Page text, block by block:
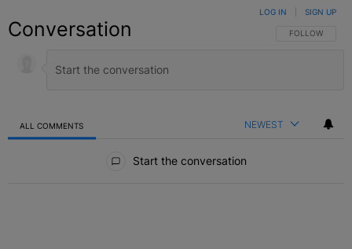
Conversation FOLLOW THIS
FOLLOW
LOG IN SIGN UP
ALL COMMENTS NEWEST
Start the conversation